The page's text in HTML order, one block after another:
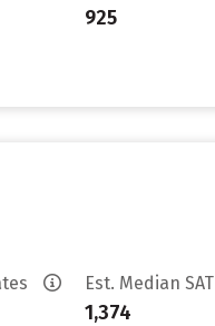
925
Est. Median SAT
1,374